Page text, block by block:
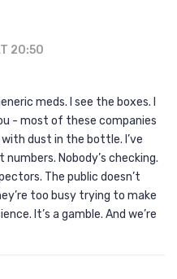
20:50
meds. I see the boxes. I
- most of these companies
dust in the bottle. I’ve
Nobody’s checking.
The public doesn’t
too busy trying to make
It’s a gamble. And we’re